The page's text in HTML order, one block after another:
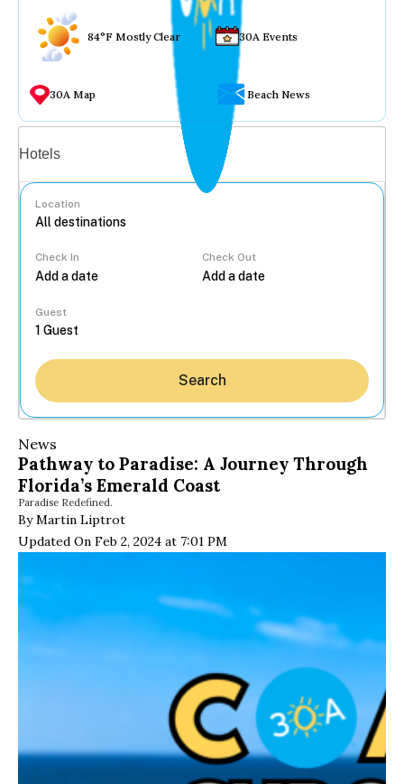
84°F Mostly Clear 30A Events
30A Map Beach News
Hotels
Location
Check In Check Out
Guest
Search
News
Pathway to Paradise: A Journey Through
Florida’s Emerald Coast
Paradise Redefined.
By Martin Liptrot
Updated On Feb 2, 2024 at 7:01 PM